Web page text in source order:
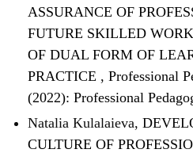
ASSURANCE OF
FUTURE SKILLED
OF DUAL FORM OF
PRACTICE , Professional
(2022): Professional
Natalia Kulalaieva,
CULTURE OF